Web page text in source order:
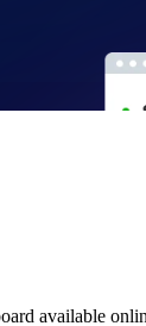
available